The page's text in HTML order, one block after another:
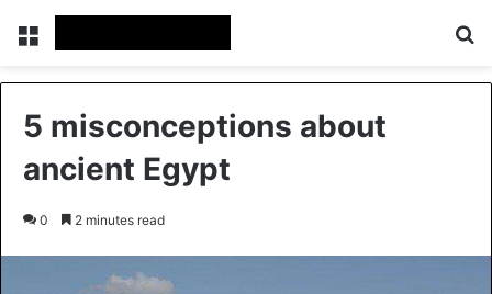
Menu
5 misconceptions about
ancient Egypt
0 2 minutes read